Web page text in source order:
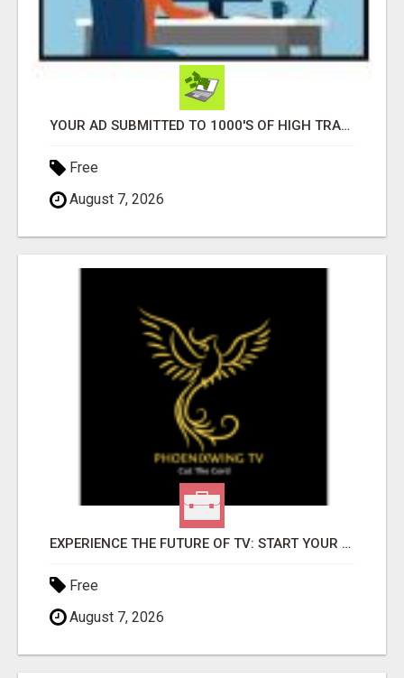
YOUR AD SUBMITTED TO 1000'S OF HIGH TRAFFIC AD SITE PAGES AUTOMATICALLY!
Free
August 7, 2026
EXPERIENCE THE FUTURE OF TV: START YOUR STREAMING JOURNEY TODAY!
Free
August 7, 2026